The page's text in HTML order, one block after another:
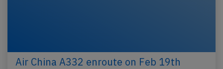
Air China A332 enroute on Feb 19th